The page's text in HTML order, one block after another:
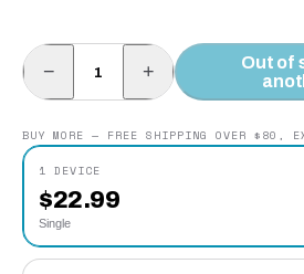
− +
Out of
BUY MORE — FREE SHIPPING OVER $80,
1 DEVICE
$22.99
Single